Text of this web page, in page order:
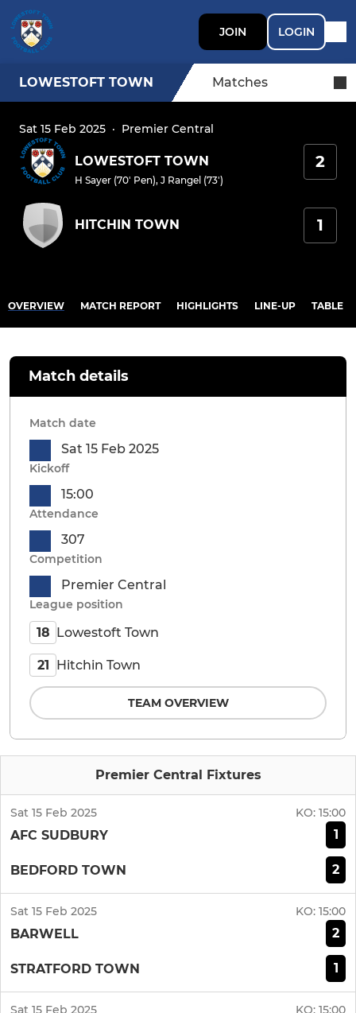
JOIN LOGIN
LOWESTOFT TOWN Matches
Sat 15 Feb 2025 · Premier Central
LOWESTOFT TOWN
H Sayer (70' Pen), J Rangel (73')
2
HITCHIN TOWN 1
OVERVIEW MATCH REPORT HIGHLIGHTS LINE-UP TABLE
Premier Central Fixtures
Sat 15 Feb 2025 KO: 15:00
AFC SUDBURY 1
BEDFORD TOWN 2
Sat 15 Feb 2025 KO: 15:00
BARWELL 2
STRATFORD TOWN 1
Sat 15 Feb 2025 KO: 15:00
Match details
Match date
Sat 15 Feb 2025
Kickoff
15:00
Attendance
307
Competition
Premier Central
League position
18 Lowestoft Town
21 Hitchin Town
TEAM OVERVIEW